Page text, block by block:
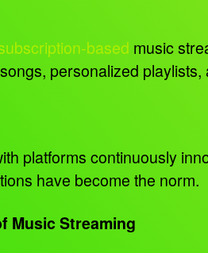
based music
personalized
platforms continuously
have become the norm.
Music Streaming